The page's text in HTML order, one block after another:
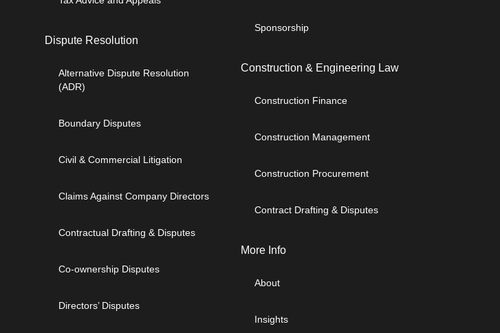
Dispute Resolution
Alternative Dispute Resolution
(ADR)
Boundary Disputes
Civil & Commercial Litigation
Claims Against Company Directors
Contractual Drafting & Disputes
Co-ownership Disputes
Directors’ Disputes
Sponsorship
Construction & Engineering Law
Construction Finance
Construction Management
Construction Procurement
Contract Drafting & Disputes
More Info
About
Insights